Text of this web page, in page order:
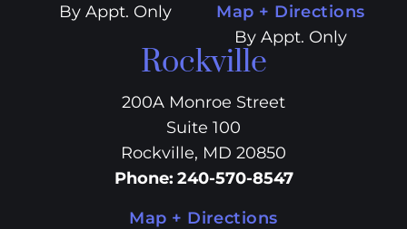
By Appt. Only
Map + Directions
By Appt. Only
Rockville
200A Monroe Street
Suite 100
Rockville, MD 20850
Phone: 240-570-8547
Map + Directions